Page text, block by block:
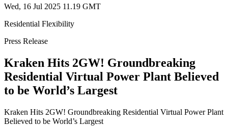
Wed, 16 Jul 2025 11.19 GMT
Residential Flexibility
Press Release
Kraken Hits 2GW! Groundbreaking
Residential Virtual Power Plant Believed
to be World’s Largest
Kraken Hits 2GW! Groundbreaking Residential Virtual Power Plant
Believed to be World’s Largest